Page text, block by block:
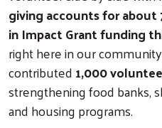
giving accounts for
in Impact Grant funding
right here in our
contributed1,000
strengthening food banks,
and housing programs.